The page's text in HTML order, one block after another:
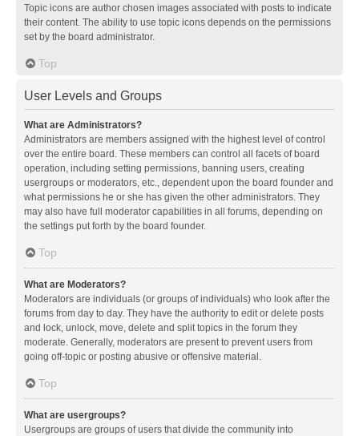
Topic icons are author chosen images associated with posts to indicate
their content. The ability to use topic icons depends on the permissions
set by the board administrator.
Top
User Levels and Groups
What are Administrators?
Administrators are members assigned with the highest level of control
over the entire board. These members can control all facets of board
operation, including setting permissions, banning users, creating
usergroups or moderators, etc., dependent upon the board founder and
what permissions he or she has given the other administrators. They
may also have full moderator capabilities in all forums, depending on
the settings put forth by the board founder.
Top
What are Moderators?
Moderators are individuals (or groups of individuals) who look after the
forums from day to day. They have the authority to edit or delete posts
and lock, unlock, move, delete and split topics in the forum they
moderate. Generally, moderators are present to prevent users from
going off-topic or posting abusive or offensive material.
Top
What are usergroups?
Usergroups are groups of users that divide the community into